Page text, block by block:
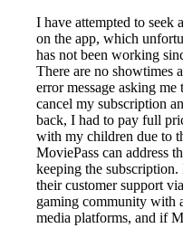
I have attempted to seek
on the app, which
has not been working
There are no showtimes
error message asking
cancel my subscription
back, I had to pay full
with my children due to
MoviePass can address
keeping the
their customer support
gaming community with
media platforms, and if